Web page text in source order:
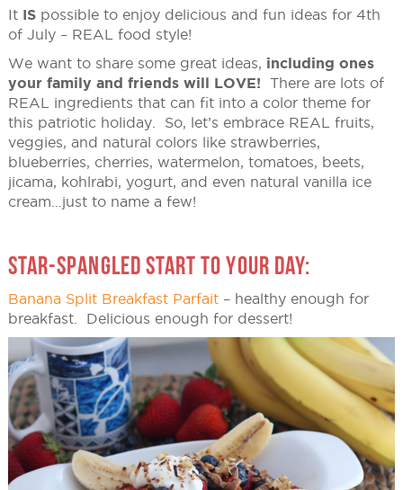
It ISpossible to enjoy delicious and fun ideas for 4th
of July – REAL food style!
We want to share some great ideas, including ones
your family and friends will LOVE! There are lots of
REAL ingredients that can fit into a color theme for
this patriotic holiday. So, let’s embrace REAL fruits,
veggies, and natural colors like strawberries,
blueberries, cherries, watermelon, tomatoes, beets,
jicama, kohlrabi, yogurt, and even natural vanilla ice
cream…just to name a few!
STAR-SPANGLED START TO YOUR DAY:
Banana Split Breakfast Parfait– healthy enough for
breakfast. Delicious enough for dessert!